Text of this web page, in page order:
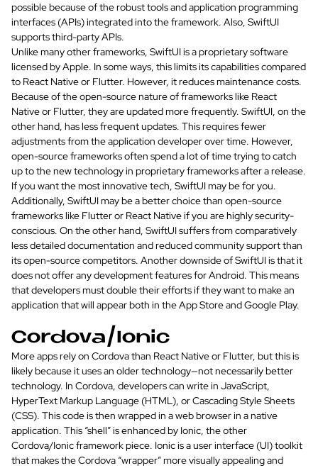
possible because of the robust tools and application programming
interfaces (APIs) integrated into the framework. Also, SwiftUI
supports third-party APIs.
Unlike many other frameworks, SwiftUI is a proprietary software
licensed by Apple. In some ways, this limits its capabilities compared
to React Native or Flutter. However, it reduces maintenance costs.
Because of the open-source nature of frameworks like React
Native or Flutter, they are updated more frequently. SwiftUI, on the
other hand, has less frequent updates. This requires fewer
adjustments from the application developer over time. However,
open-source frameworks often spend a lot of time trying to catch
up to the new technology in proprietary frameworks after a release.
If you want the most innovative tech, SwiftUI may be for you.
Additionally, SwiftUI may be a better choice than open-source
frameworks like Flutter or React Native if you are highly security-
conscious. On the other hand, SwiftUI suffers from comparatively
less detailed documentation and reduced community support than
its open-source competitors. Another downside of SwiftUI is that it
does not offer any development features for Android. This means
that developers must double their efforts if they want to make an
application that will appear both in the App Store and Google Play.
Cordova/Ionic
More apps rely on Cordova than React Native or Flutter, but this is
likely because it uses an older technology—not necessarily better
technology. In Cordova, developers can write in JavaScript,
HyperText Markup Language (HTML), or Cascading Style Sheets
(CSS). This code is then wrapped in a web browser in a native
application. This “shell” is enhanced by Ionic, the other
Cordova/Ionic framework piece. Ionic is a user interface (UI) toolkit
that makes the Cordova “wrapper” more visually appealing and